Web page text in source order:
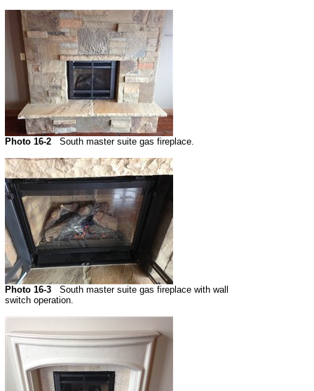
Photo 16-2 South master suite gas fireplace.
Photo 16-3
South master suite gas fireplace with wall
switch operation.